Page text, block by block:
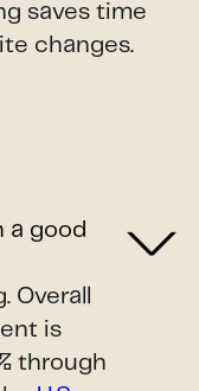
saves time
changes.
a good
Overall
is
through